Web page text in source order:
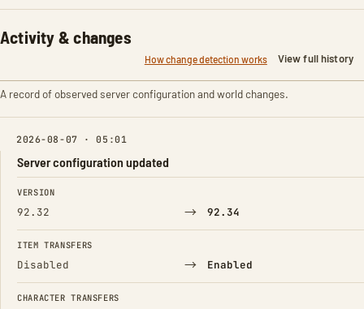
Activity & changes
How change detection works View full history
A record of observed server configuration and world changes.
2026-08-07 · 05:01
Server configuration updated
FIELD FROM TO
VERSION
92.32 → 92.34
ITEM TRANSFERS
Disabled → Enabled
CHARACTER TRANSFERS